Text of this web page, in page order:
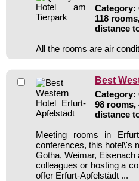
Category:
118
distance
All the rooms are air
Best
Category:
98 rooms,
distance
Meeting rooms in
conferences, this hotel\'s
Gotha, Weimar, Eisenach
colleagues or hosting a
offer Erfurt-Apfelstädt ...